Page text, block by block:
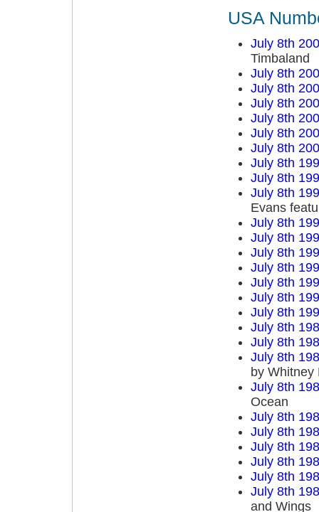
USA
July 8th
Timbaland
July 8th
July 8th
July 8th
July 8th
July 8th
July 8th
July 8th
July 8th
July 8th
Evans
July 8th
July 8th
July 8th
July 8th
July 8th
July 8th
July 8th
July 8th
July 8th
July 8th
by Whitney
July 8th
Ocean
July 8th
July 8th
July 8th
July 8th
July 8th
July 8th
and Wings